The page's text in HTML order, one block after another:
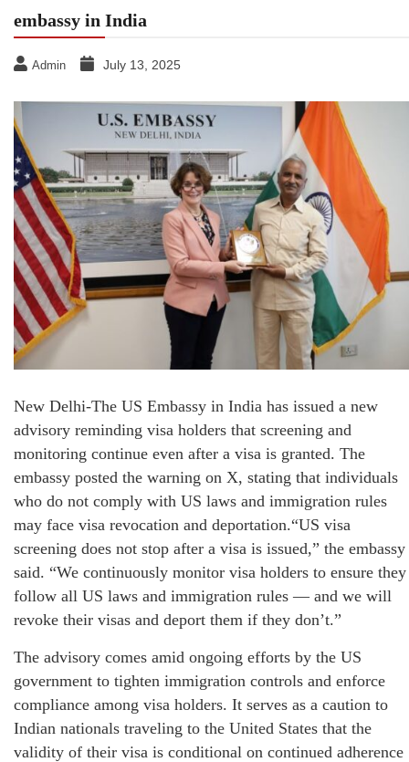
embassy in India
Admin July 13, 2025
New Delhi-The US Embassy in India has issued a new
advisory reminding visa holders that screening and
monitoring continue even after a visa is granted. The
embassy posted the warning on X, stating that individuals
who do not comply with US laws and immigration rules
may face visa revocation and deportation.“US visa
screening does not stop after a visa is issued,” the embassy
said. “We continuously monitor visa holders to ensure they
follow all US laws and immigration rules — and we will
revoke their visas and deport them if they don’t.”
The advisory comes amid ongoing efforts by the US
government to tighten immigration controls and enforce
compliance among visa holders. It serves as a caution to
Indian nationals traveling to the United States that the
validity of their visa is conditional on continued adherence